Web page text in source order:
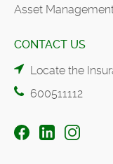
Asset
CONTACT US
Locate the
600511112